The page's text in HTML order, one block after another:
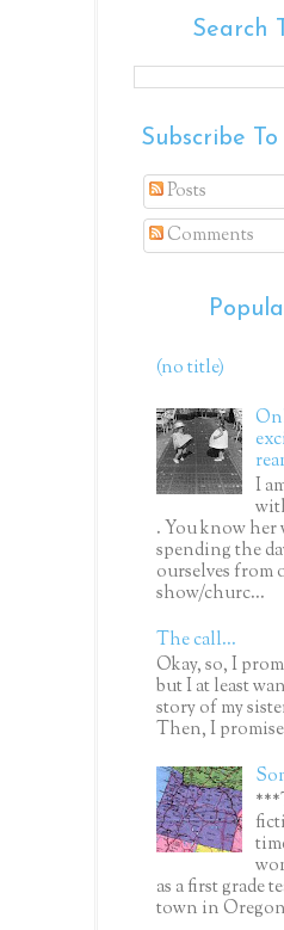
Search
Subscribe
Posts
Comments
(no title)
I
. You know her
spending the
ourselves from
show/churc...
The call...
Okay, so, I
but I at least
story of my
Then, I
as a first grade
town in